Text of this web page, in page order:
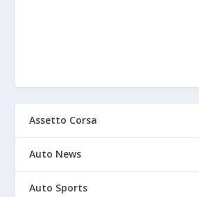
Assetto Corsa
Auto News
Auto Sports